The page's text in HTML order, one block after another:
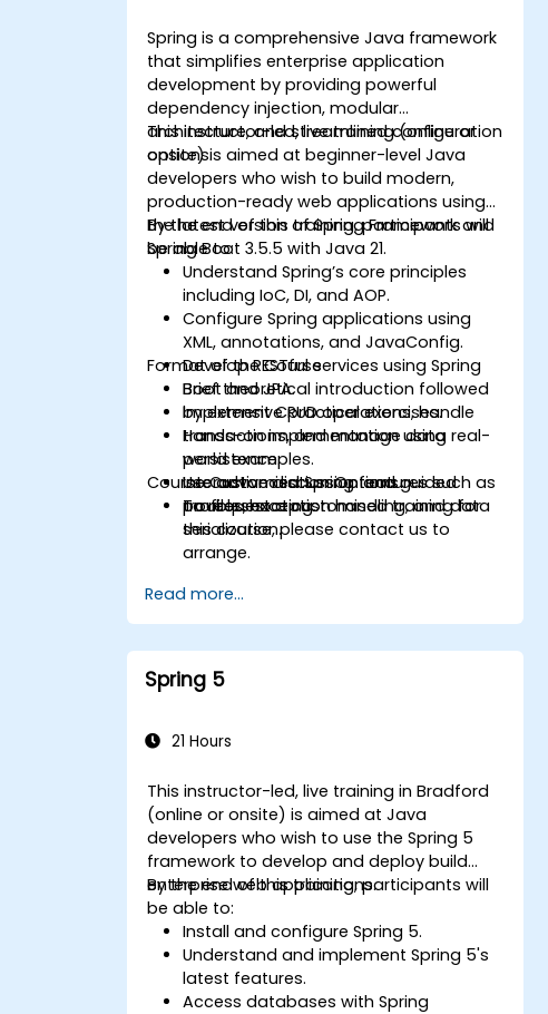
Spring is a comprehensive Java framework
that simplifies enterprise application
development by providing powerful
dependency injection, modular
architecture, and streamlined configuration
options.
This instructor-led, live training (online or
onsite) is aimed at beginner-level Java
developers who wish to build modern,
production-ready web applications using
the latest version of Spring Framework and
Spring Boot 3.5.5 with Java 21.
By the end of this training, participants will
be able to:
Understand Spring’s core principles
including IoC, DI, and AOP.
Configure Spring applications using
XML, annotations, and JavaConfig.
Develop RESTful services using Spring
Boot and JPA.
Implement CRUD operations, handle
transactions, and manage data
persistence.
Use advanced Spring features such as
profiles, exception handling, and data
serialization.
Format of the Course
Brief theoretical introduction followed
by extensive practical exercises.
Hands-on implementation using real-
world examples.
Interactive discussion and guided
troubleshooting.
Course Customisation Options
To request a customised training for
this course, please contact us to
arrange.
Read more...
Spring 5
21 Hours
This instructor-led, live training in Bradford
(online or onsite) is aimed at Java
developers who wish to use the Spring 5
framework to develop and deploy build
enterprise web applications.
By the end of this training, participants will
be able to:
Install and configure Spring 5.
Understand and implement Spring 5's
latest features.
Access databases with Spring